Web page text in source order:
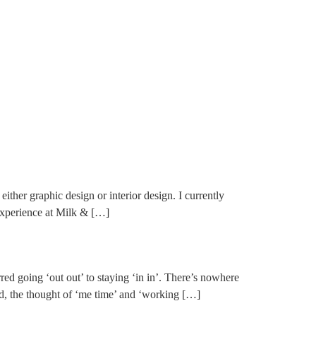
graphic design or interior design. I currently
at Milk & […]
going ‘out out’ to staying ‘in in’. There’s nowhere
the thought of ‘me time’ and ‘working […]